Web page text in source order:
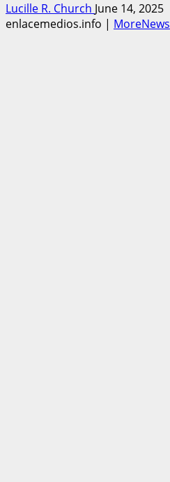
Lucille R. Church June 14, 2025
enlacemedios.info | MoreNews